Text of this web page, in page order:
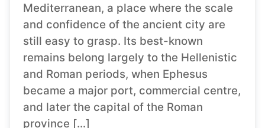
Mediterranean, a place where the scale
and confidence of the ancient city are
still easy to grasp. Its best-known
remains belong largely to the Hellenistic
and Roman periods, when Ephesus
became a major port, commercial centre,
and later the capital of the Roman
province […]